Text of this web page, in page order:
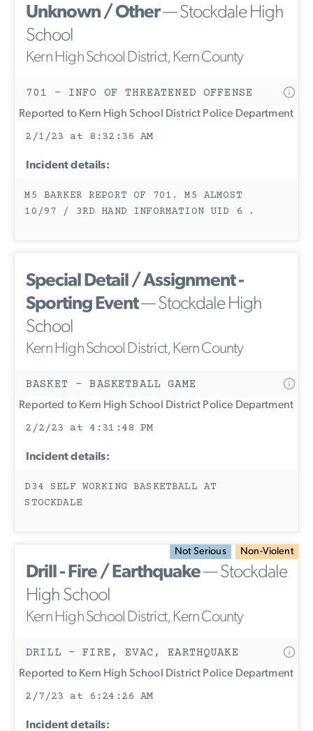
Unknown / Other— Stockdale High
School
Kern High School District, Kern County
701 - INFO OF THREATENED OFFENSE
Reported to Kern High School District Police Department
2/1/23 at 8:32:36 AM
Incident details:
M5 BARKER REPORT OF 701. M5 ALMOST
10/97 / 3RD HAND INFORMATION UID 6 .
Special Detail / Assignment -
Sporting Event— Stockdale High
School
Kern High School District, Kern County
BASKET - BASKETBALL GAME
Reported to Kern High School District Police Department
2/2/23 at 4:31:48 PM
Incident details:
D34 SELF WORKING BASKETBALL AT
STOCKDALE
Not Serious Non-Violent
Drill - Fire / Earthquake— Stockdale
High School
Kern High School District, Kern County
DRILL - FIRE, EVAC, EARTHQUAKE
Reported to Kern High School District Police Department
2/7/23 at 6:24:26 AM
Incident details: